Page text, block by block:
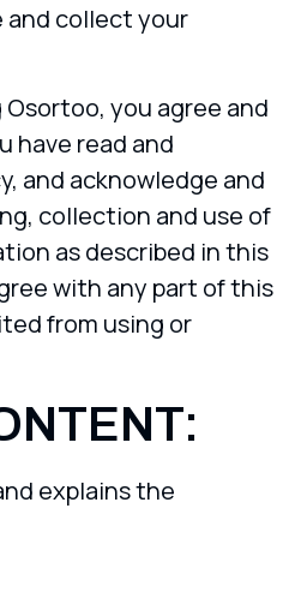
and collect your
you agree and
have read and
and acknowledge and
collection and use of
as described in this
with any part of this
from using or
explains the